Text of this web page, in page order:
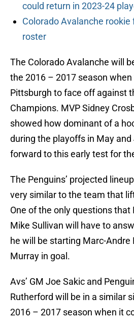
could return in 2023-24
Colorado Avalanche
roster
The Colorado Avalanche will
the 2016 – 2017 season
Pittsburgh to face off against
Champions. MVP Sidney
showed how dominant of a
during the playoffs in May and
forward to this early test for
The Penguins’ projected
very similar to the team that
One of the only questions that
Mike Sullivan will have to
he will be starting Marc-Andre
Murray in goal.
Avs’ GM Joe Sakic and
Rutherford will be in a similar
2016 – 2017 season when it